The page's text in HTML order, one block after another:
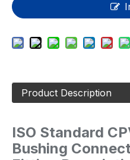
Product Description
ISO Standard
Bushing